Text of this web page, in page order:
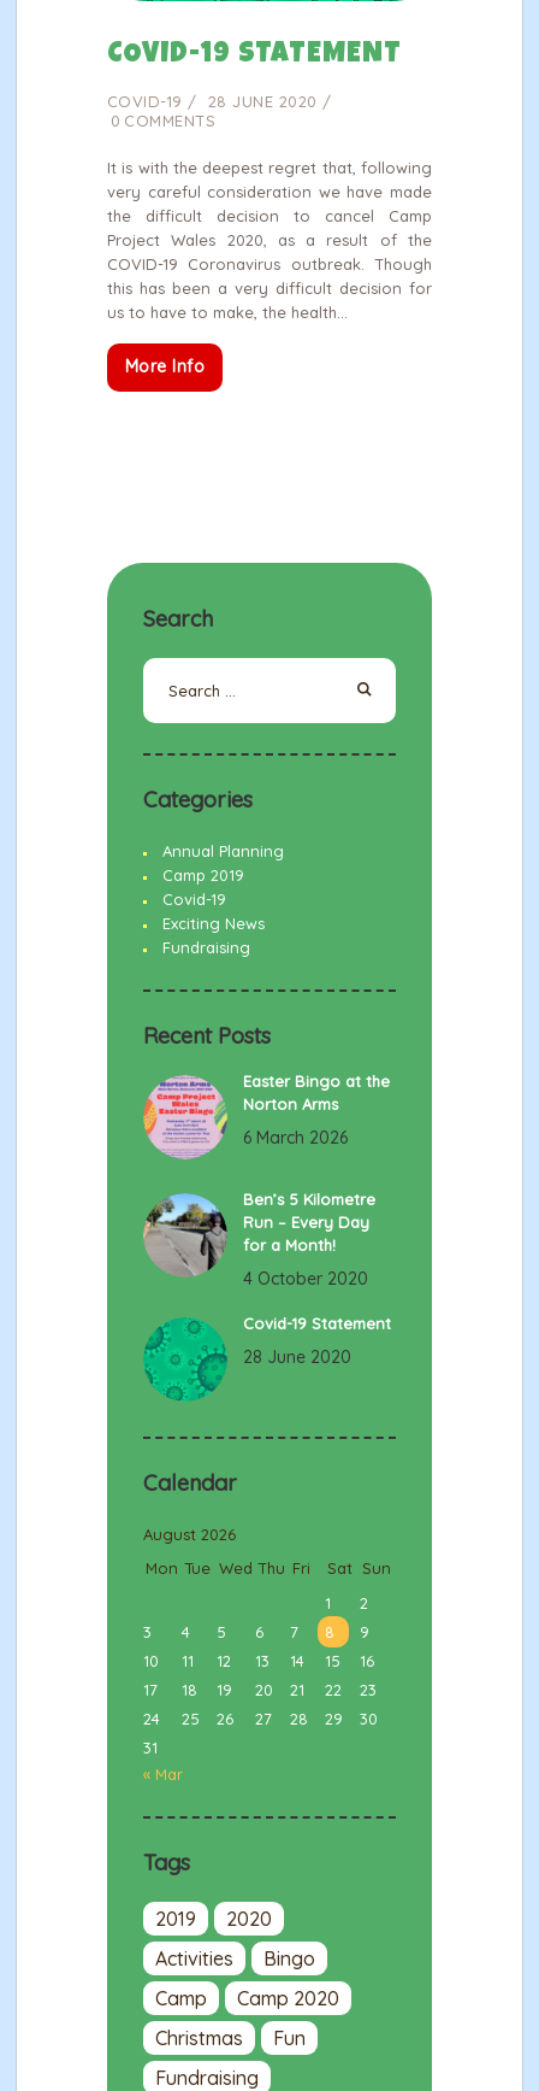
COVID-19 STATEMENT
COVID-19
28 JUNE 2020
0 COMMENTS
It is with the deepest regret that, following
very careful consideration we have made
the difficult decision to cancel Camp
Project Wales 2020, as a result of the
COVID-19 Coronavirus outbreak. Though
this has been a very difficult decision for
us to have to make, the health…
More Info
Search
Search
for:
Categories
Annual Planning
Camp 2019
Covid-19
Exciting News
Fundraising
Recent Posts
Easter Bingo at the
Norton Arms
6 March 2026
Ben’s 5 Kilometre
Run – Every Day
for a Month!
4 October 2020
Covid-19 Statement
28 June 2020
Calendar
August 2026
Mon Tue Wed Thu Fri Sat Sun
1
2
3
4 5 6 7 8
9
10
11 12 13 14 15
16
17
18 19 20 21 22
23
24
25 26 27 28 29
30
31
« Mar
Tags
2019
2020
Activities
Bingo
Camp
Camp 2020
Christmas
Fun
Fundraising